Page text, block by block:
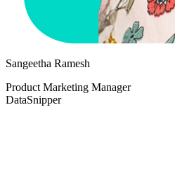
Sangeetha Ramesh
Product Marketing Manager
DataSnipper